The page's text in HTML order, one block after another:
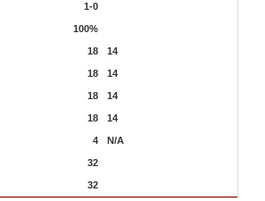
1-0
100%
18 14
18 14
18 14
18 14
4 N/A
32
32